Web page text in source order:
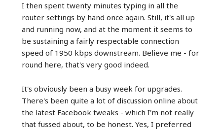
I then spent twenty minutes typing in all the
router settings by hand once again. Still, it's all up
and running now, and at the moment it seems to
be sustaining a fairly respectable connection
speed of 1950 kbps downstream. Believe me - for
round here, that's very good indeed.
It's obviously been a busy week for upgrades.
There's been quite a lot of discussion online about
the latest Facebook tweaks - which I'm not really
that fussed about, to be honest. Yes, I preferred